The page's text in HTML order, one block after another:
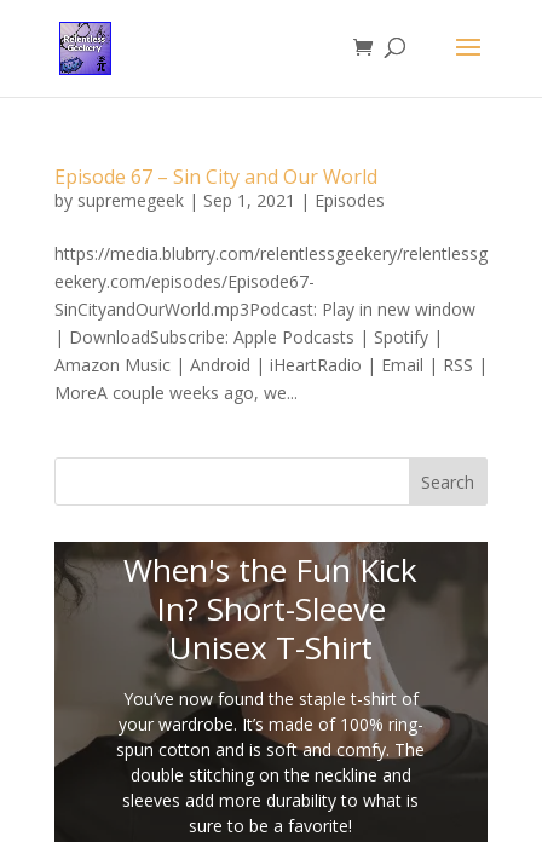
Episode 67 – Sin City and Our World
by supremegeek| Sep 1, 2021 | Episodes
https://media.blubrry.com/relentlessgeekery/relentlessg
eekery.com/episodes/Episode67-
SinCityandOurWorld.mp3Podcast: Play in new window
| DownloadSubscribe: Apple Podcasts | Spotify |
Amazon Music | Android | iHeartRadio | Email | RSS |
MoreA couple weeks ago, we...
Search
When's the Fun Kick
In? Short-Sleeve
Unisex T-Shirt
You’ve now found the staple t-shirt of
your wardrobe. It’s made of 100% ring-
spun cotton and is soft and comfy. The
double stitching on the neckline and
sleeves add more durability to what is
sure to be a favorite!